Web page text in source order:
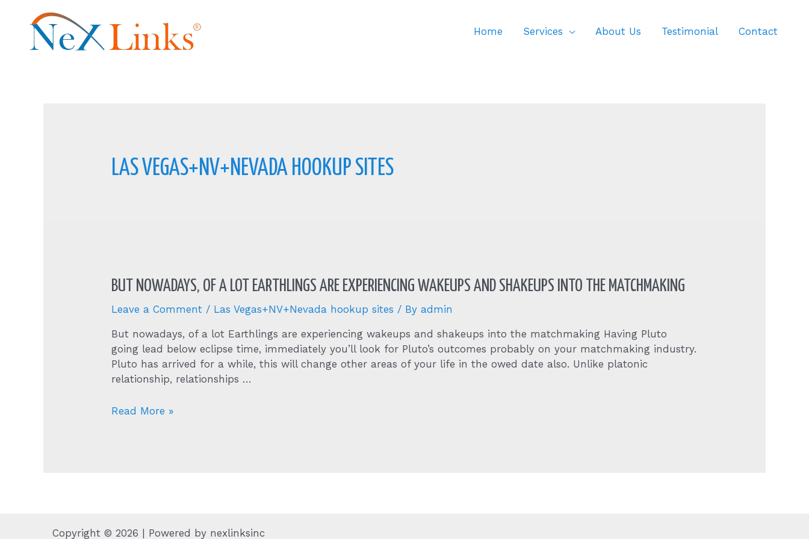
Home Services About Us Testimonial Contact
LAS VEGAS+NV+NEVADA HOOKUP SITES
BUT NOWADAYS, OF A LOT EARTHLINGS ARE EXPERIENCING WAKEUPS AND SHAKEUPS INTO THE MATCHMAKING
Leave a Comment / Las Vegas+NV+Nevada hookup sites / Byadmin
But nowadays, of a lot Earthlings are experiencing wakeups and shakeups into the matchmaking Having Pluto
going lead below eclipse time, immediately you’ll look for Pluto’s outcomes probably on your matchmaking industry.
Pluto has arrived for a while, this will change other areas of your life in the owed date also. Unlike platonic
relationship, relationships …
But
wakeups
Read More »
Copyright © 2026 | Powered by nexlinksinc